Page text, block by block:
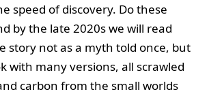
speed of discovery. Do these
by the late 2020s we will read
story not as a myth told once, but
with many versions, all scrawled
carbon from the small worlds